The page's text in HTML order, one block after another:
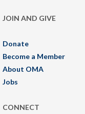
JOIN AND GIVE
Donate
Become a Member
About OMA
Jobs
CONNECT